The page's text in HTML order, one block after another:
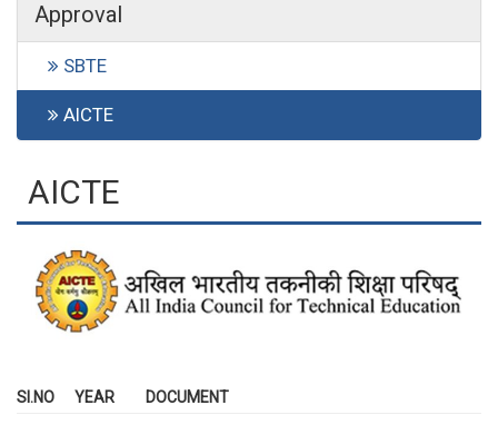
Approval
SBTE
AICTE
AICTE
SI.NO YEAR DOCUMENT